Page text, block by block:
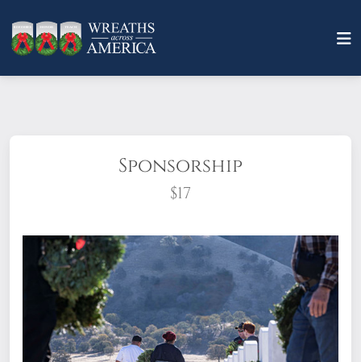
Sponsorship
$17
What does it mean to sponsor a wreath?